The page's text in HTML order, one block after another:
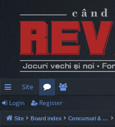
ui
ck
Site
or
u
e
m
Login Register
Site Board index Concursuri & Turnee